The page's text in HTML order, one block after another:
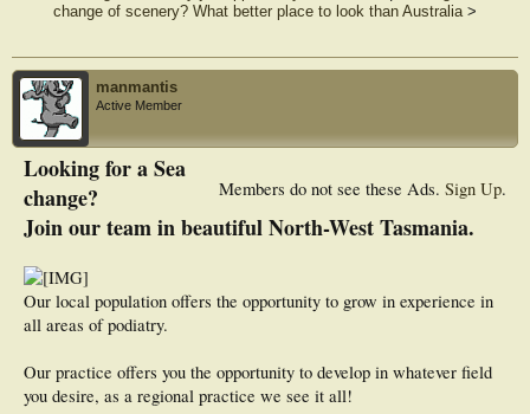
change of scenery? What better place to look than Australia>
manmantis
Active Member
Members do not see these Ads. Sign Up.
Looking for a Sea
change?
Join our team in beautiful North-West Tasmania.
Our local population offers the opportunity to grow in experience in
all areas of podiatry.
Our practice offers you the opportunity to develop in whatever field
you desire, as a regional practice we see it all!